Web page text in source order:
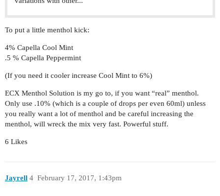
To put a little menthol kick:
4% Capella Cool Mint
.5 % Capella Peppermint
(If you need it cooler increase Cool Mint to 6%)
ECX Menthol Solution is my go to, if you want “real” menthol.
Only use .10% (which is a couple of drops per even 60ml) unless
you really want a lot of menthol and be careful increasing the
menthol, will wreck the mix very fast. Powerful stuff.
6 Likes
Jayrell February 17, 2017, 1:43pm
4